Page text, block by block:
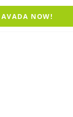
AVADA NOW!